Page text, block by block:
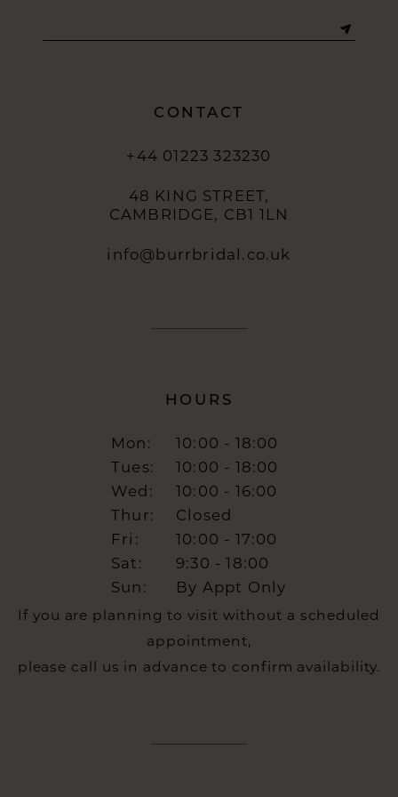
CONTACT
+44 01223 323230
48 KING STREET,
CAMBRIDGE, CB1 1LN
info@burrbridal.co.uk
HOURS
Mon:
10:00 - 18:00
Tues:
10:00 - 18:00
Wed:
10:00 - 16:00
Thur:
Closed
Fri:
10:00 - 17:00
Sat:
9:30 - 18:00
Sun:
By Appt Only
If you are planning to visit without a scheduled
appointment,
please call us in advance to confirm availability.